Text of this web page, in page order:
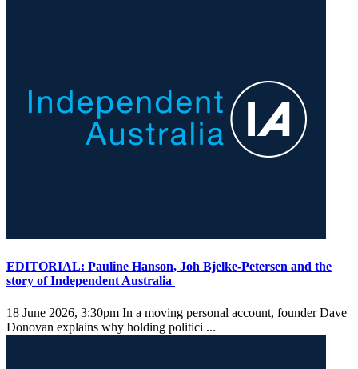
EDITORIAL: Pauline Hanson, Joh Bjelke-Petersen and the
story of Independent Australia
18 June 2026, 3:30pm In a moving personal account, founder Dave
Donovan explains why holding politici ...